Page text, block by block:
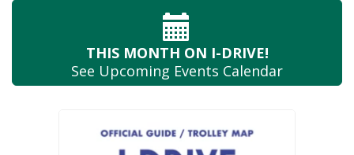
THIS MONTH ON I-DRIVE!
See Upcoming Events Calendar